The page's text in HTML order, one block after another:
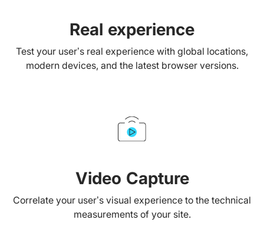
Real experience
Test your user’s real experience with global locations,
modern devices, and the latest browser versions.
Video Capture
Correlate your user’s visual experience to the technical
measurements of your site.